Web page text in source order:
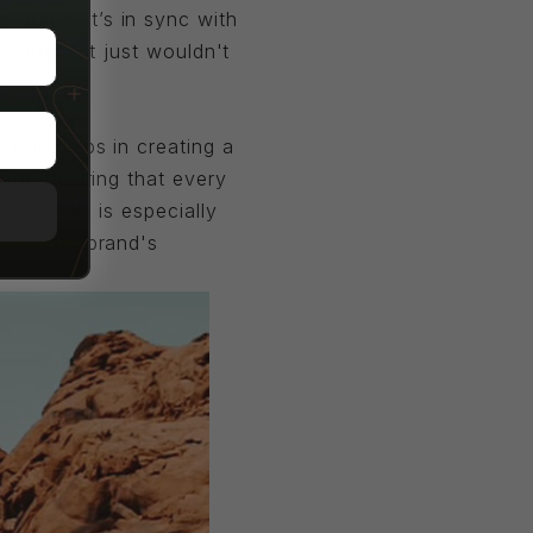
it’s in sync with
it just wouldn't
helps in creating a
ensuring that every
This is especially
your brand's